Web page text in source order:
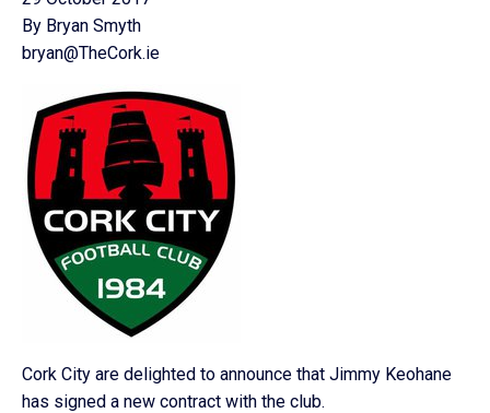
By Bryan Smyth
bryan@TheCork.ie
Cork City are delighted to announce that Jimmy Keohane
has signed a new contract with the club.